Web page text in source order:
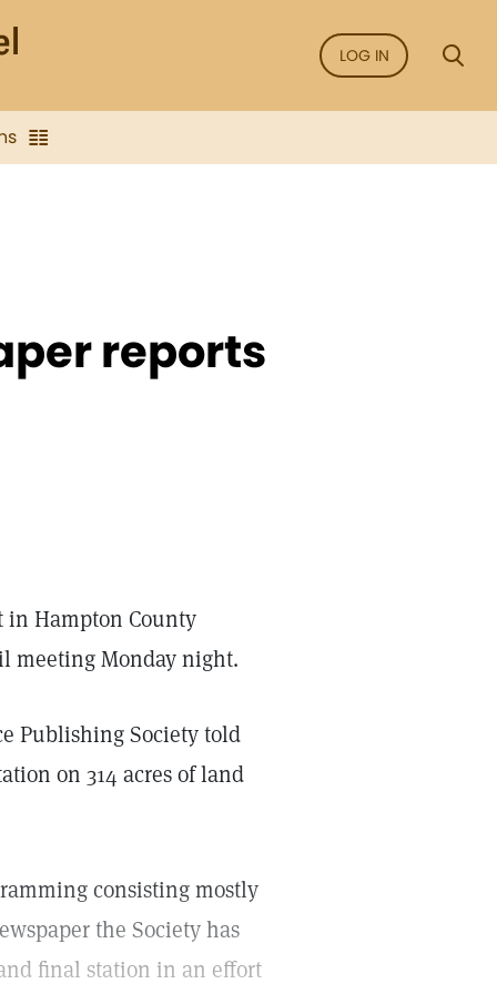
LOG IN
reports
in Hampton County
meeting Monday night.
Publishing Society told
on 314 acres of land
consisting mostly
the Society has
final station in an effort